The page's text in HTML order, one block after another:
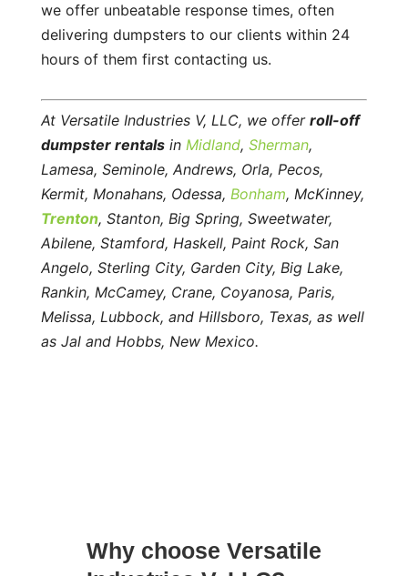
we offer unbeatable response times, often
delivering dumpsters to our clients within 24
hours of them first contacting us.
At Versatile Industries V, LLC, we offer roll-off
dumpster rentalsin Midland, Sherman,
Lamesa, Seminole, Andrews, Orla, Pecos,
Kermit, Monahans, Odessa, Bonham, McKinney,
Trenton, Stanton, Big Spring, Sweetwater,
Abilene, Stamford, Haskell, Paint Rock, San
Angelo, Sterling City, Garden City, Big Lake,
Rankin, McCamey, Crane, Coyanosa, Paris,
Melissa, Lubbock, and Hillsboro, Texas, as well
as Jal and Hobbs, New Mexico.
Why choose Versatile